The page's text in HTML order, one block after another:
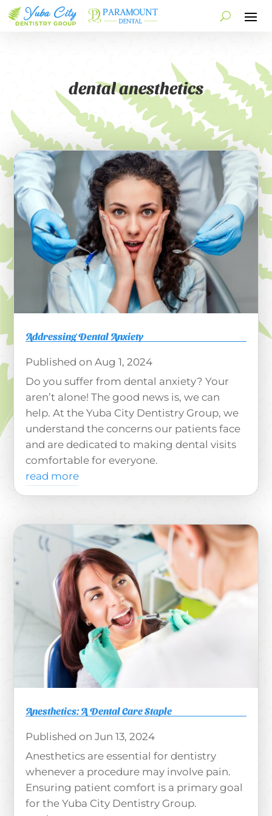
dental anesthetics
Addressing Dental Anxiety
Aug 1, 2024
Do you suffer from dental anxiety? Your
aren’t alone! The good news is, we can
help. At the Yuba City Dentistry Group, we
understand the concerns our patients face
and are dedicated to making dental visits
comfortable for everyone.
read more
Anesthetics: A Dental Care Staple
Jun 13, 2024
Anesthetics are essential for dentistry
whenever a procedure may involve pain.
Ensuring patient comfort is a primary goal
for the Yuba City Dentistry Group.